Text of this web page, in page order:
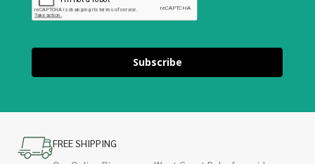
Subscribe
FREE SHIPPING